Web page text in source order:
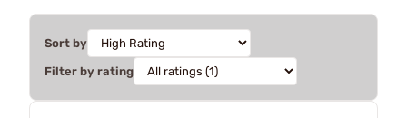
Sort by
Filter by rating